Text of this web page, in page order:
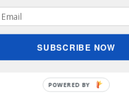
SUBSCRIBE NOW
POWERED BY